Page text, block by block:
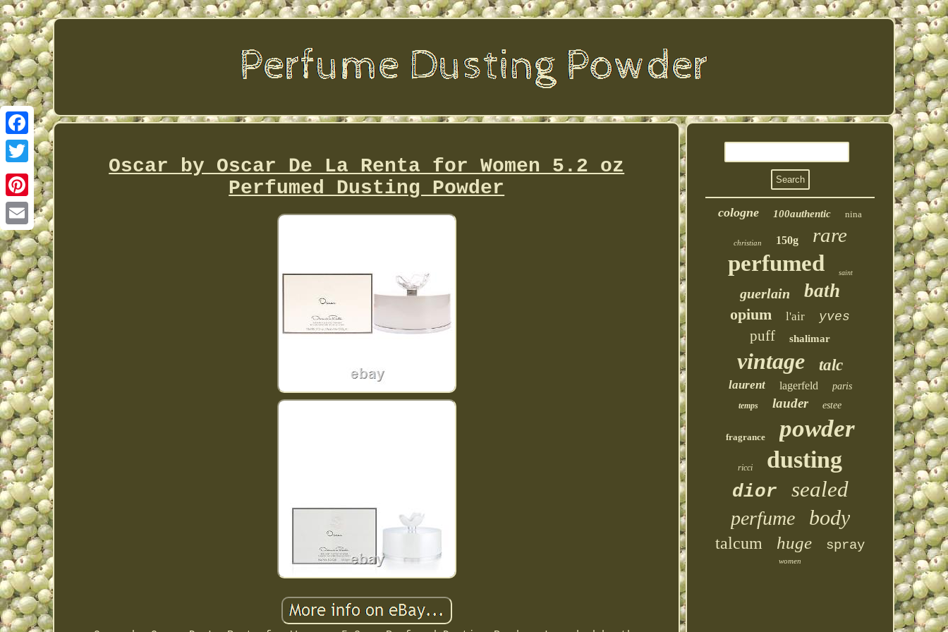
Facebook
Twitter
Pinterest
Email
Oscar by Oscar De La Renta for Women 5.2 oz
Perfumed Dusting Powder
cologne 100authentic nina
christian 150g rare
perfumed saint
guerlain bath
opium l'air yves
puff shalimar
vintage talc
laurent lagerfeld paris
temps lauder estee
fragrance powder
ricci dusting
dior sealed
perfume body
talcum huge spray
women